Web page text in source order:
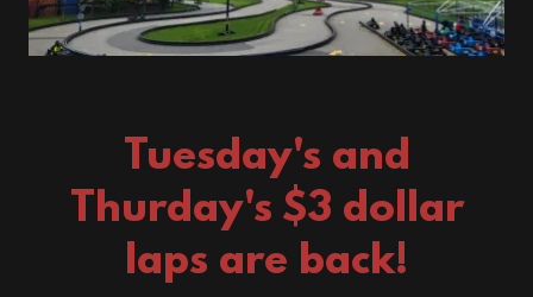
Tuesday's and
Thurday's $3 dollar
laps are back!